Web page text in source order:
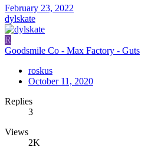
February 23, 2022
dylskate
R
Goodsmile Co - Max Factory - Guts
roskus
October 11, 2020
Replies
3
Views
2K